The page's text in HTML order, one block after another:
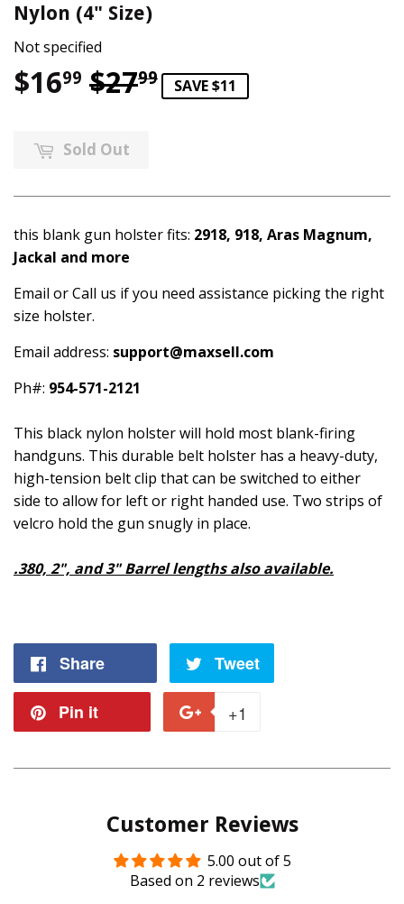
Nylon (4" Size)
Not specified
$1699 $2799Regular price
$27.99
Sale price
$16.99
SAVE $11
Sold Out
this blank gun holster fits: 2918, 918, Aras Magnum,
Jackal and more
Email or Call us if you need assistance picking the right
size holster.
Email address: support@maxsell.com
Ph#: 954-571-2121
This black nylon holster will hold most blank-firing
handguns. This durable belt holster has a heavy-duty,
high-tension belt clip that can be switched to either
side to allow for left or right handed use. Two strips of
velcro hold the gun snugly in place.
.380, 2", and 3" Barrel lengths also available.
Share Tweet
Pin it +1
Plus
Customer Reviews
5.00 out of 5
Based on 2 reviews